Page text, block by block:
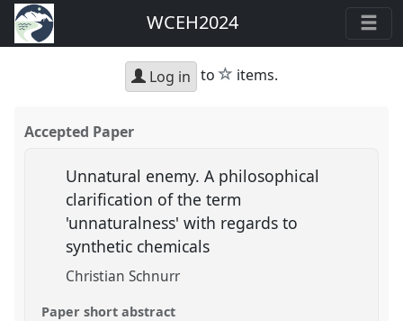
WCEH2024
Log in to star
items.
Accepted Paper
Unnatural enemy. A philosophical
clarification of the term
'unnaturalness' with regards to
synthetic chemicals
Christian Schnurr
Paper short abstract